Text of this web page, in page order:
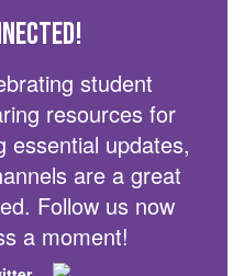
student
resources for
essential updates,
are a great
Follow us now
a moment!